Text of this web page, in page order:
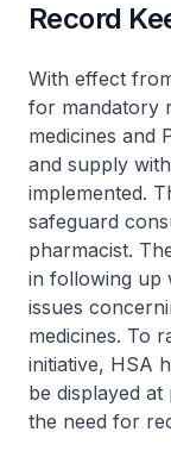
Record
With effect
for mandatory
medicines and
and supply
implemented.
safeguard
pharmacist.
in following up
issues
medicines. To
initiative, HSA
be displayed
the need for